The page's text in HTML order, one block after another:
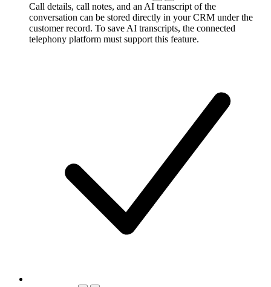
Call details, call notes, and an AI transcript of the
conversation can be stored directly in your CRM under the
customer record. To save AI transcripts, the connected
telephony platform must support this feature.